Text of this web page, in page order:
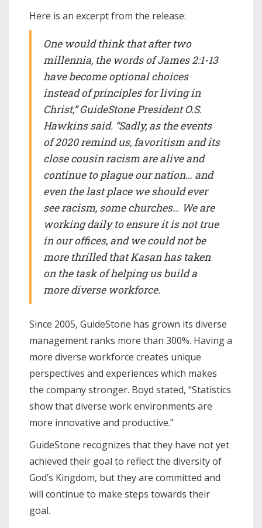
Here is an excerpt from the release:
One would think that after two
millennia, the words of James 2:1-13
have become optional choices
instead of principles for living in
Christ,” GuideStone President O.S.
Hawkins said. “Sadly, as the events
of 2020 remind us, favoritism and its
close cousin racism are alive and
continue to plague our nation… and
even the last place we should ever
see racism, some churches… We are
working daily to ensure it is not true
in our offices, and we could not be
more thrilled that Kasan has taken
on the task of helping us build a
more diverse workforce.
Since 2005, GuideStone has grown its diverse
management ranks more than 300%. Having a
more diverse workforce creates unique
perspectives and experiences which makes
the company stronger. Boyd stated, “Statistics
show that diverse work environments are
more innovative and productive.”
GuideStone recognizes that they have not yet
achieved their goal to reflect the diversity of
God’s Kingdom, but they are committed and
will continue to make steps towards their
goal.